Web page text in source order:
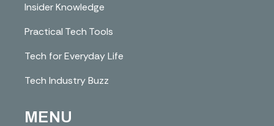
Insider Knowledge
Practical Tech Tools
Tech for Everyday Life
Tech Industry Buzz
MENU